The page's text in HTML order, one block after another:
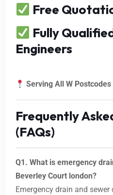
Free
Fully
Engineers
Serving All W
Frequently
(FAQs)
Q1. What is emergency
Beverley Court london?
Emergency drain and sewer